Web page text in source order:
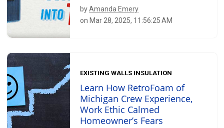
byAmanda Emery
on Mar 28, 2025, 11:56:25 AM
EXISTING WALLS INSULATION
Learn How RetroFoam of
Michigan Crew Experience,
Work Ethic Calmed
Homeowner’s Fears